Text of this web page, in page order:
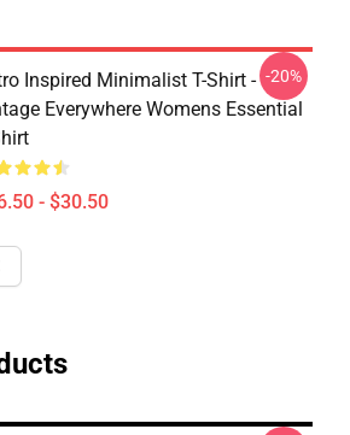
Inspired Minimalist T-Shirt -
Everywhere Womens Essential
- $30.50
-20%